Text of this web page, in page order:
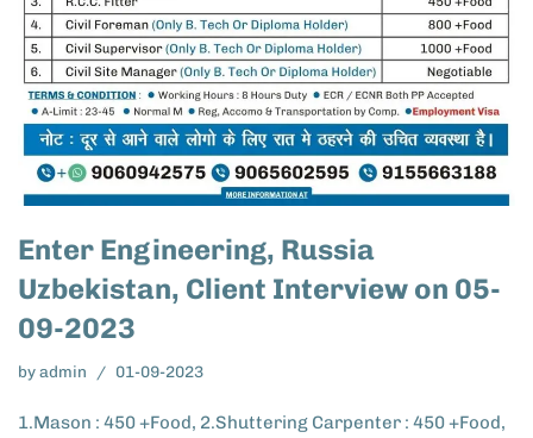
Enter Engineering, Russia
Uzbekistan, Client Interview on 05-
09-2023
byadmin 01-09-2023
1.Mason : 450 +Food, 2.Shuttering Carpenter : 450 +Food,